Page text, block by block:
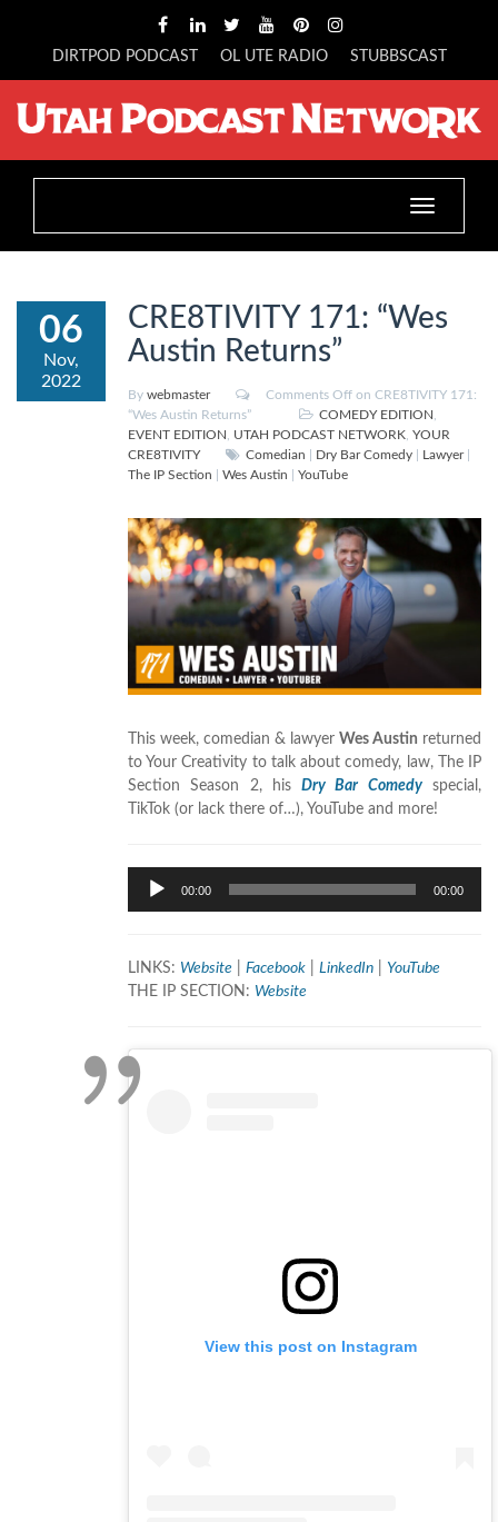
DIRTPOD PODCAST OL UTE RADIO STUBBSCAST
Toggle
navigation
06
Nov,
2022
CRE8TIVITY 171: “Wes
Austin Returns”
By webmaster Comments Off on CRE8TIVITY 171:
“Wes Austin Returns”
COMEDY EDITION
EVENT EDITION
UTAH PODCAST NETWORK YOUR
CRE8TIVITY
Comedian Dry Bar Comedy Lawyer|
The IP Section
Wes Austin YouTube
This week, comedian & lawyer Wes Austin returned
to Your Creativity to talk about comedy, law, The IP
Section Season 2, hisDry Bar Comedyspecial,
TikTok (or lack there of…), YouTube and more!
Audio
Player
00:00 00:00
LINKS: Website Facebook LinkedIn
YouTube
THE IP SECTION: Website
View this post on Instagram